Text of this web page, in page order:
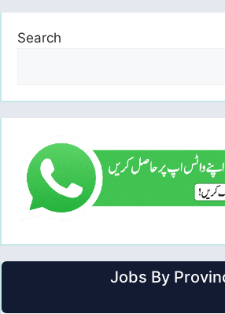
Search
Jobs By